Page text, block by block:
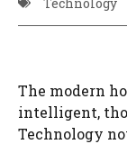
The modern
intelligent,
Technology